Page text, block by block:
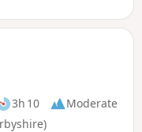
3h 10
Moderate